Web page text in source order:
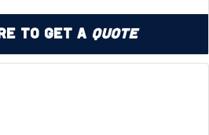
to Get a Quote